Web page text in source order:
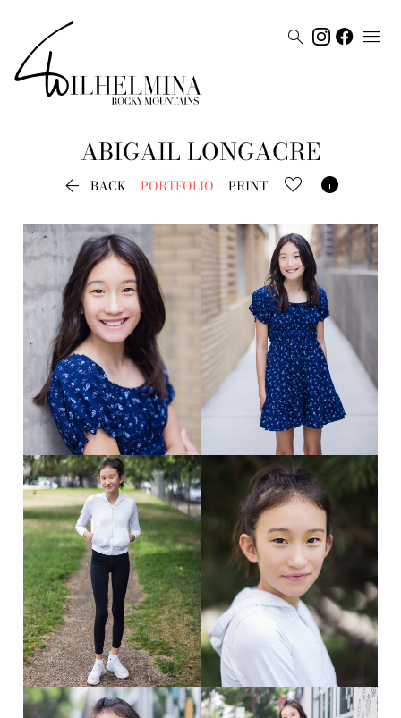
 
ABIGAIL LONGACRE
 BACK PORTFOLIO PRINT 